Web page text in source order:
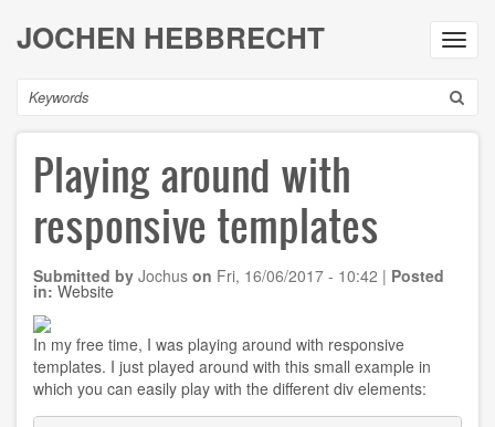
main
content
JOCHEN HEBBRECHT
Search
Playing around with
responsive templates
Submitted by Jochus on Fri, 16/06/2017 - 10:42 | Posted
in: Website
In my free time, I was playing around with responsive
templates. I just played around with this small example in
which you can easily play with the different div elements: